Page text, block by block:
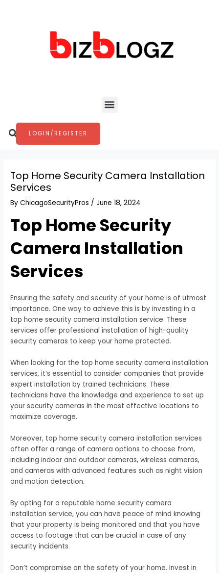
Menu
Search
LOGIN/REGISTER
Top Home Security Camera Installation
Services
ByChicagoSecurityPros /June 18, 2024
Top Home Security
Camera Installation
Services
Ensuring the safety and security of your home is of utmost
importance. One way to achieve this is by investing in a
top home security camera installation service. These
services offer professional installation of high-quality
security cameras to keep your home protected.
When looking for the top home security camera installation
services, it’s essential to consider companies that provide
expert installation by trained technicians. These
technicians have the knowledge and experience to set up
your security cameras in the most effective locations to
maximize coverage.
Moreover, top home security camera installation services
often offer a range of camera options to choose from,
including indoor and outdoor cameras, wireless cameras,
and cameras with advanced features such as night vision
and motion detection.
By opting for a reputable home security camera
installation service, you can have peace of mind knowing
that your property is being monitored and that you have
access to footage that can be crucial in case of any
security incidents.
Don’t compromise on the safety of your home. Invest in